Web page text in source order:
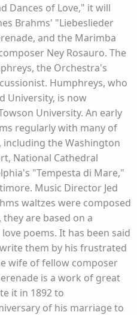
Dances of Love," it will
Brahms' "Liebeslieder
and the Marimba
Ney Rosauro. The
the Orchestra's
Humphreys, who
University, is now
University. An early
regularly with many of
the Washington
National Cathedral
"Tempesta di Mare,"
Music Director Jed
waltzes were composed
are based on a
poems. It has been said
them by his frustrated
wife of fellow composer
is a work of great
it in 1892 to
of his marriage to